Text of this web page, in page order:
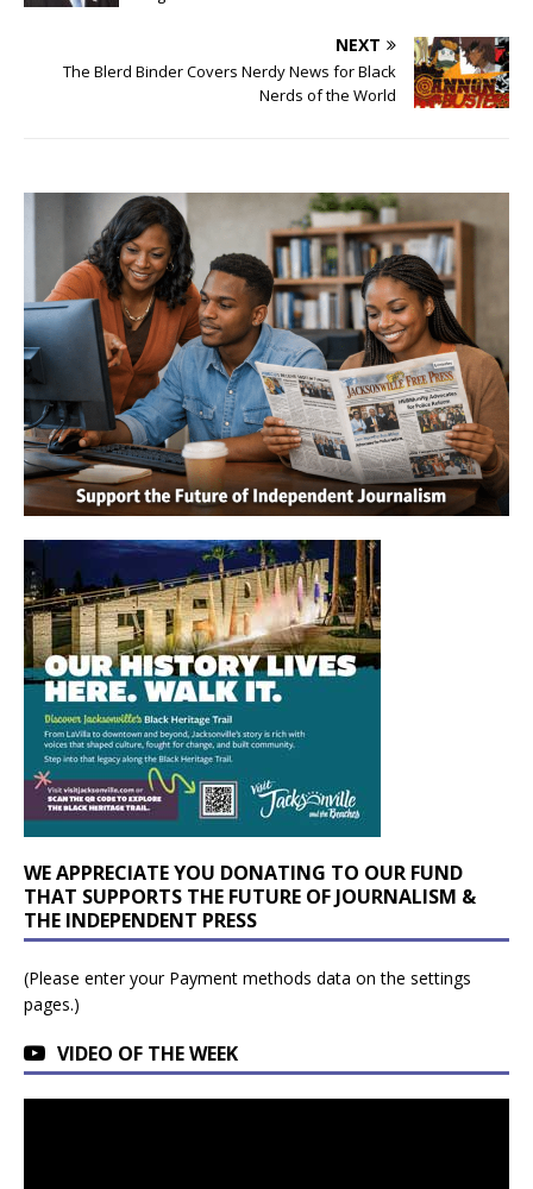
NEXT
The Blerd Binder Covers Nerdy News for Black
Nerds of the World
WE APPRECIATE YOU DONATING TO OUR FUND
THAT SUPPORTS THE FUTURE OF JOURNALISM &
THE INDEPENDENT PRESS
(Please enter your Payment methods data on the settings
pages.)
VIDEO OF THE WEEK